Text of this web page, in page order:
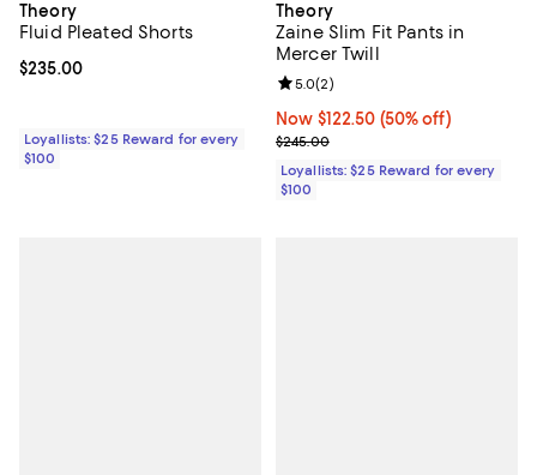
Theory
Fluid Pleated Shorts
Current price $235.00; ;
$235.00
Loyallists: $25 Reward for every
$100
Theory
Zaine Slim Fit Pants in
Mercer Twill
Now $122.50; 50% off;
Now $122.50 (50% off)
Previous price $245.00
$245.00
Review rating: 5.0 out of 5; 2
5.0(2)
Loyallists: $25 Reward for every
$100